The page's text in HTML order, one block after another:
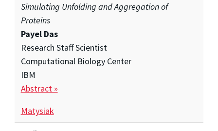
Simulating Unfolding and Aggregation of
Proteins
Payel Das
Research Staff Scientist
Computational Biology Center
IBM
Abstract »
Matysiak